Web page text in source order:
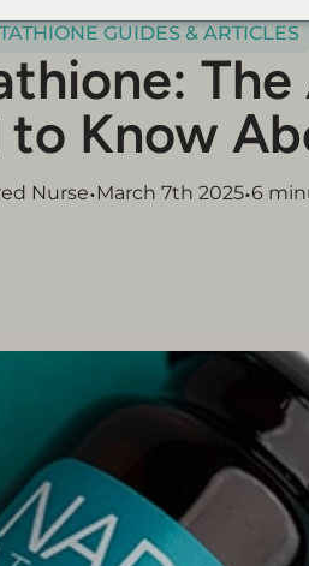
GUIDES & ARTICLES
to Know
Nurse•March 7th 2025•6